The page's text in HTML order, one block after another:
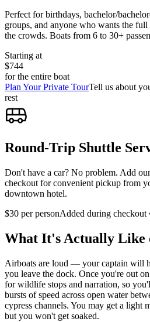
Perfect for birthdays, bachelor/
groups, and anyone who wants the
the crowds. Boats from 6 to 30+
Starting at
$744
for the entire boat
Plan Your Private TourTell us about
rest
Round-Trip Shuttle
Don't have a car? No problem. Add
checkout for convenient pickup from
downtown hotel.
$30 per personAdded during checkout
What It's Actually Like
Airboats are loud — your captain will
you leave the dock. Once you're out
for wildlife stops and narration, so
bursts of speed across open water
cypress channels. You may get a light
but you won't get soaked.